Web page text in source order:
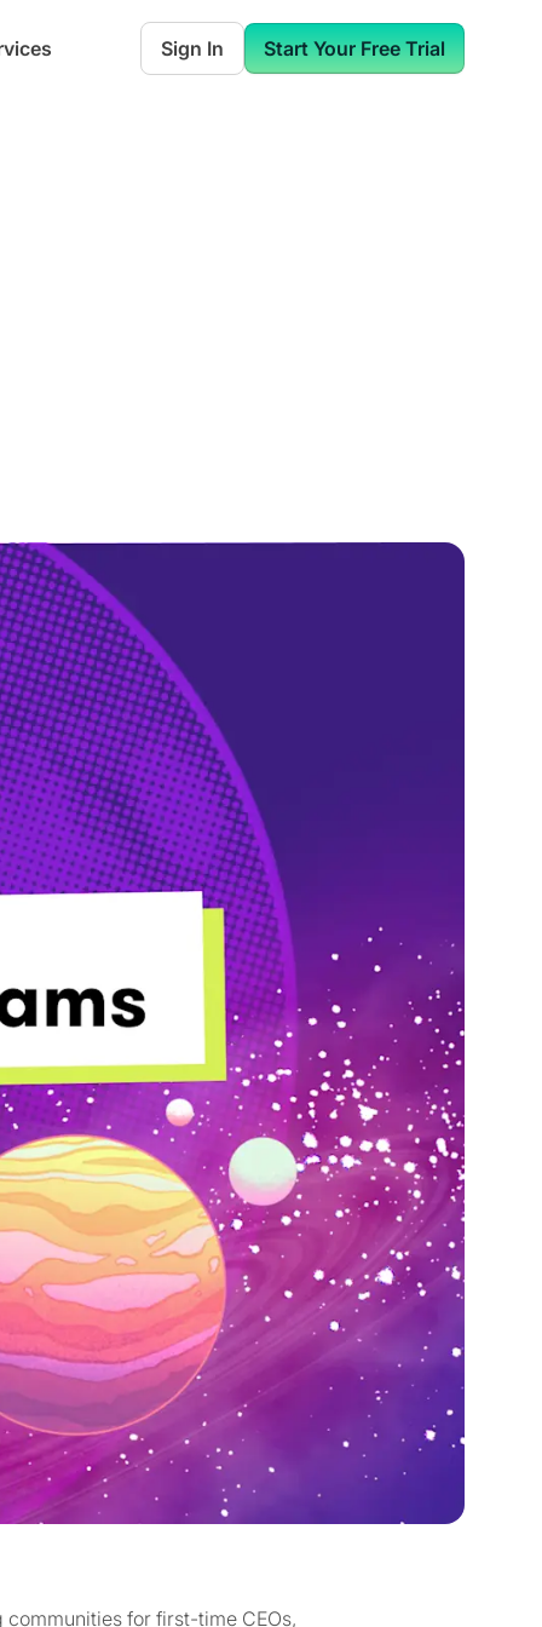
Sign In Start Your Free Trial
for first-time CEOs,